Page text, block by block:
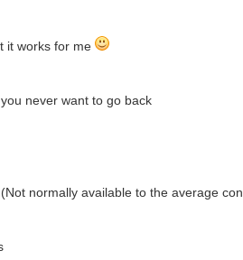
it works for me
you never want to go back
normally available to the average